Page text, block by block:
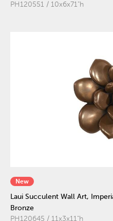
PH120551 / 10x6x71"h
New
Laui Succulent Wall Art,
Bronze
PH120645 / 11x3x11"h